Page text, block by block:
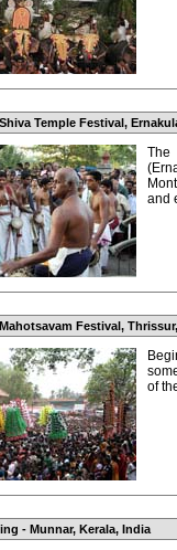
Temple Festival,
and
Festival,
of
- Munnar, Kerala, India